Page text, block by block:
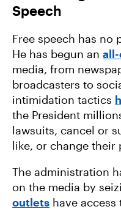
Speech
Free speech has no
He has begun an
media, from
broadcasters to
intimidation tactics
the President
lawsuits, cancel or
like, or change their
The administration
on the media by
outlets have access